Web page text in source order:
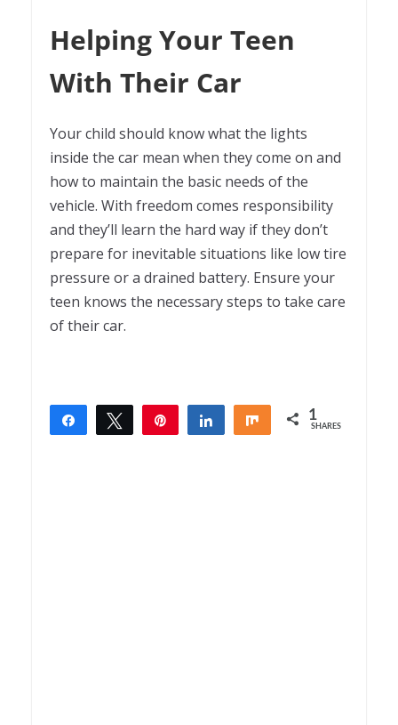
Helping Your Teen
With Their Car
Your child should know what the lights
inside the car mean when they come on and
how to maintain the basic needs of the
vehicle. With freedom comes responsibility
and they’ll learn the hard way if they don’t
prepare for inevitable situations like low tire
pressure or a drained battery. Ensure your
teen knows the necessary steps to take care
of their car.
Share Tweet Share Share 1
SHARES